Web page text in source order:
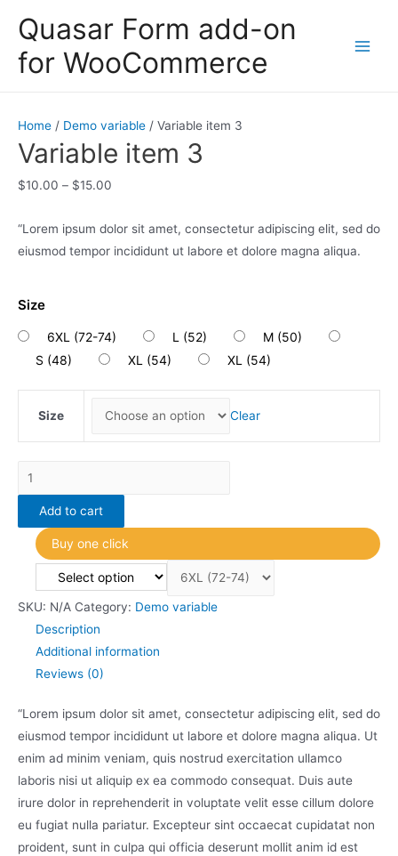
content
Quasar Form add-on
for WooCommerce
Home / Demo variable / Variable item 3
Variable item 3
$10.00 – $15.00
“Lorem ipsum dolor sit amet, consectetur adipiscing elit, sed do
eiusmod tempor incididunt ut labore et dolore magna aliqua.
Size
6XL (72-74) L (52)
M (50)
S (48)
XL (54) XL (54)
Size Clear
Variable
item
quantity
Add to cart
Buy one click
SKU: N/A Category: Demo variable
Description
Additional information
Reviews (0)
“Lorem ipsum dolor sit amet, consectetur adipiscing elit, sed do
eiusmod tempor incididunt ut labore et dolore magna aliqua. Ut
enim ad minim veniam, quis nostrud exercitation ullamco
laboris nisi ut aliquip ex ea commodo consequat. Duis aute
irure dolor in reprehenderit in voluptate velit esse cillum dolore
eu fugiat nulla pariatur. Excepteur sint occaecat cupidatat non
proident, sunt in culpa qui officia deserunt mollit anim id est